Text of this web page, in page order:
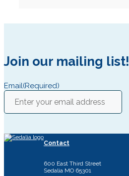
Join our mailing list!
Email(Required)
Contact
600 East Third Street
Sedalia MO 65301